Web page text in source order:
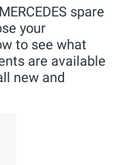
spare
your
to see what
are available
new and